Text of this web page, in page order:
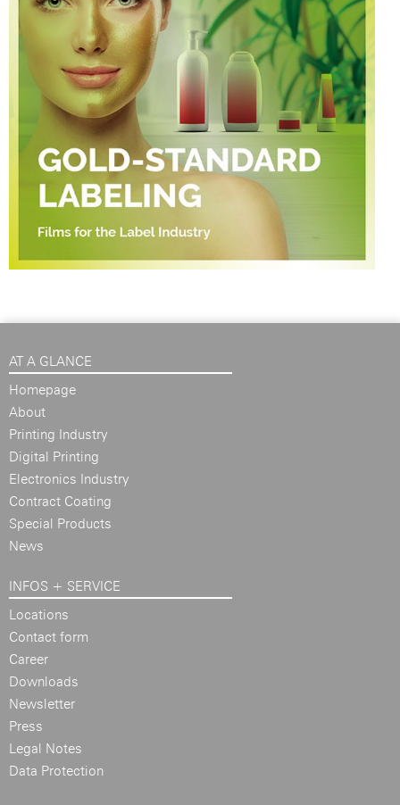
AT A GLANCE
Homepage
About
Printing Industry
Digital Printing
Electronics Industry
Contract Coating
Special Products
News
INFOS + SERVICE
Locations
Contact form
Career
Downloads
Newsletter
Press
Legal Notes
Data Protection